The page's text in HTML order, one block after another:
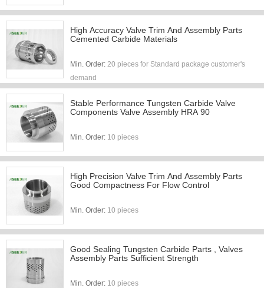
High Accuracy Valve Trim And Assembly Parts
Cemented Carbide Materials
Min. Order: 20 pieces for Standard package customer's
demand
Stable Performance Tungsten Carbide Valve
Components Valve Assembly HRA 90
Min. Order: 10 pieces
High Precision Valve Trim And Assembly Parts
Good Compactness For Flow Control
Min. Order: 10 pieces
Good Sealing Tungsten Carbide Parts , Valves
Assembly Parts Sufficient Strength
Min. Order: 10 pieces